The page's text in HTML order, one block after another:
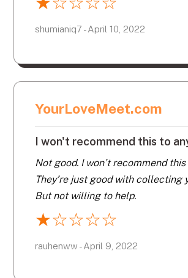
shumianiq7 - April 10, 2022
YourLoveMeet.com
I won't recommend this to
Not good. I won’t recommend
They’re just good with collecting
But not willing to help.
★☆☆☆☆
rauhenww - April 9, 2022